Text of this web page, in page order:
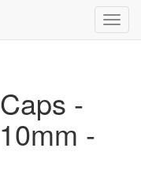
-
-